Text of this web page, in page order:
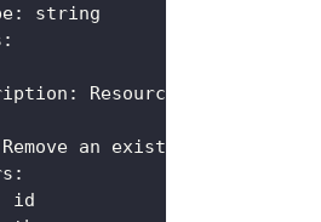
:
string
:
:
Resource linked
Remove an existing link
:
id